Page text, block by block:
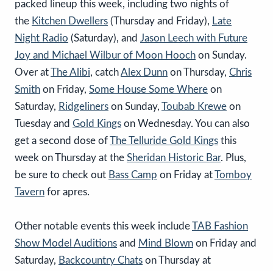
packed lineup this week, including two nights of
the Kitchen Dwellers (Thursday and Friday), Late
Night Radio (Saturday), and Jason Leech with Future
Joy and Michael Wilbur of Moon Hooch on Sunday.
Over atThe Alibi, catchAlex Dunn on Thursday, Chris
Smith on Friday, Some House Some Where on
Saturday, Ridgeliners on Sunday, Toubab Krewe on
Tuesday and Gold Kings on Wednesday. You can also
get a second dose ofThe Telluride Gold Kings this
week on Thursday at the Sheridan Historic Bar. Plus,
be sure to check out Bass Camp on Friday atTomboy
Tavern for apres.
Other notable events this week includeTAB Fashion
Show Model Auditions and Mind Blown on Friday and
Saturday, Backcountry Chats on Thursday at